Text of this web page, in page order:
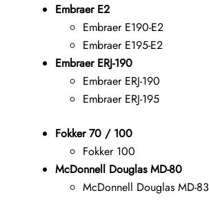
Embraer E2
Embraer E190-E2
Embraer E195-E2
Embraer ERJ-190
Embraer ERJ-190
Embraer ERJ-195
Fokker 70 / 100
Fokker 100
McDonnell Douglas MD-80
McDonnell Douglas MD-83